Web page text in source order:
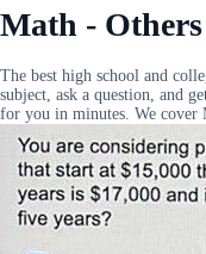
Math -
The best high school and
subject, ask a question, and
for you in minutes. We cover